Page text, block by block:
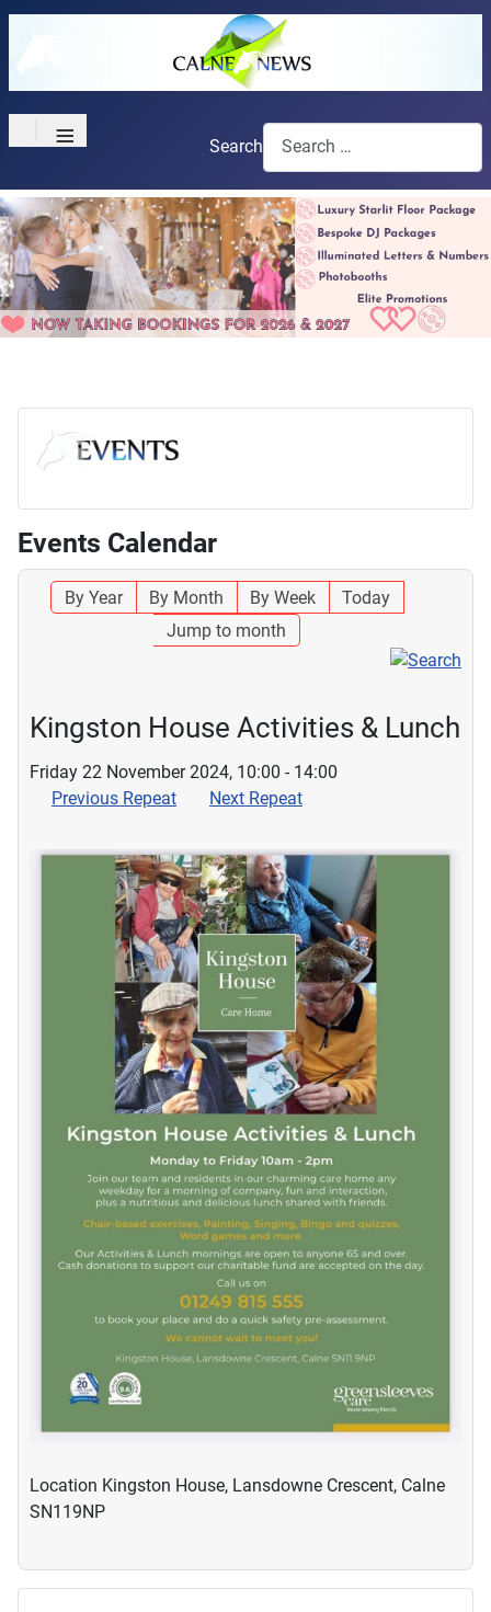
≡ Search
Events Calendar
By Year By Month By Week
Today
Jump to month
Kingston House Activities & Lunch
Friday 22 November 2024, 10:00 - 14:00
Previous Repeat
Next Repeat
Location Kingston House, Lansdowne Crescent, Calne
SN119NP